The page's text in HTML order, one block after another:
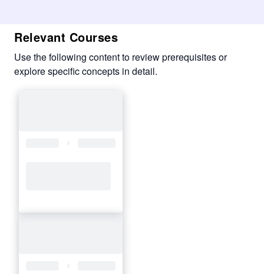
Relevant Courses
Use the following content to review prerequisites or
explore specific concepts in detail.